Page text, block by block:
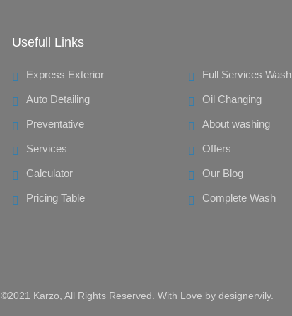
Usefull Links
Express Exterior Full Services Wash
Auto Detailing Oil Changing
Preventative About washing
Services Offers
Calculator Our Blog
Pricing Table Complete Wash
©2021 Karzo, All Rights Reserved. With Love by designervily.